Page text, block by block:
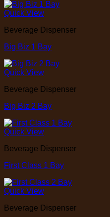
Quick View
Beverage Dispenser
Big Biz 1 Bay
Quick View
Beverage Dispenser
Big Biz 2 Bay
Quick View
Beverage Dispenser
First Class 1 Bay
Quick View
Beverage Dispenser